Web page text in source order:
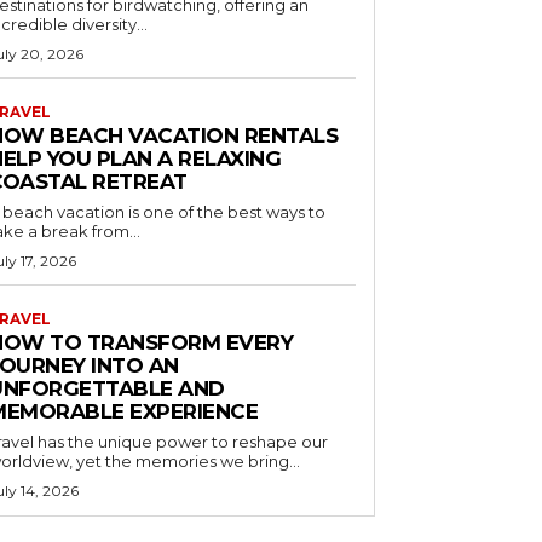
for birdwatching, offering an
diversity...
20, 2026
BEACH VACATION RENTALS
YOU PLAN A RELAXING
RETREAT
beach vacation is one of the best ways to
a break from...
17, 2026
TO TRANSFORM EVERY
INTO AN
AND
EXPERIENCE
has the unique power to reshape our
yet the memories we bring...
14, 2026